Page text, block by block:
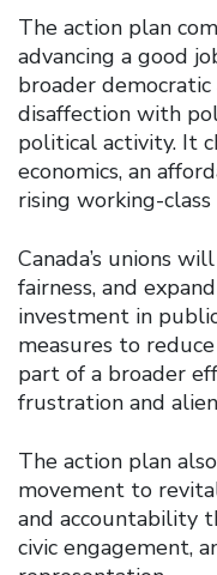
The action plan
advancing a good
broader
disaffection with
political activity. It
economics, an
rising working-
Canada’s unions
fairness, and
investment in
measures to
part of a broader
frustration and
The action plan
movement to
and accountability
civic engagement,